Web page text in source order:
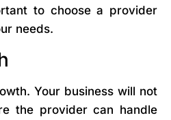
to choose a provider
needs.
Your business will not
the provider can handle